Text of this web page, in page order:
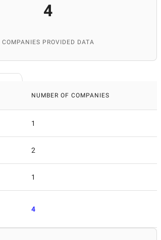
4
COMPANIES PROVIDED DATA
NUMBER OF COMPANIES
1
2
1
4